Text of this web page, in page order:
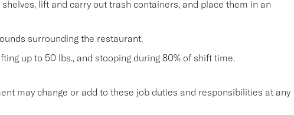
lift and carry out trash containers, and place them in an
surrounding the restaurant.
up to 50 lbs., and stooping during 80% of shift time.
may change or add to these job duties and responsibilities at any